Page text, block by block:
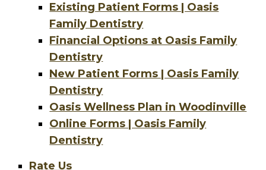
Existing Patient Forms | Oasis
Family Dentistry
Financial Options at Oasis Family
Dentistry
New Patient Forms | Oasis Family
Dentistry
Oasis Wellness Plan in Woodinville
Online Forms | Oasis Family
Dentistry
Rate Us